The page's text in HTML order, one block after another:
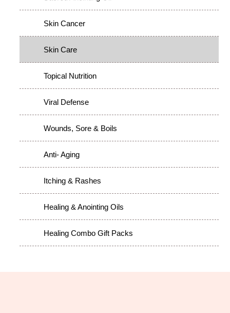
Skin Cancer
Skin Care
Topical Nutrition
Viral Defense
Wounds, Sore & Boils
Anti- Aging
Itching & Rashes
Healing & Anointing Oils
Healing Combo Gift Packs